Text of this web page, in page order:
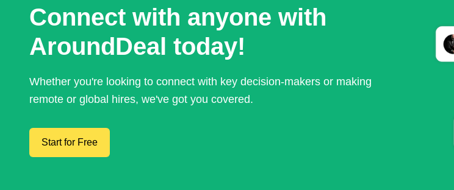
Connect with anyone with
AroundDeal today!
Whether you're looking to connect with key decision-makers or making
remote or global hires, we've got you covered.
Start for Free